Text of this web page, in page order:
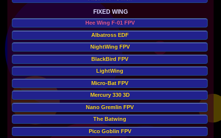
FIXED WING
Hee Wing F-01 FPV
Albatross EDF
NightWing FPV
BlackBird FPV
LightWing
Micro-Bat FPV
Mercury 330 3D
Nano Gremlin FPV
The Batwing
Pico Goblin FPV